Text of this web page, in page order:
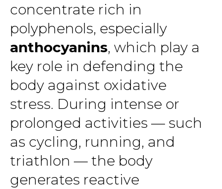
concentrate rich in
polyphenols, especially
anthocyanins, which play a
key role in defending the
body against oxidative
stress. During intense or
prolonged activities — such
as cycling, running, and
triathlon — the body
generates reactive